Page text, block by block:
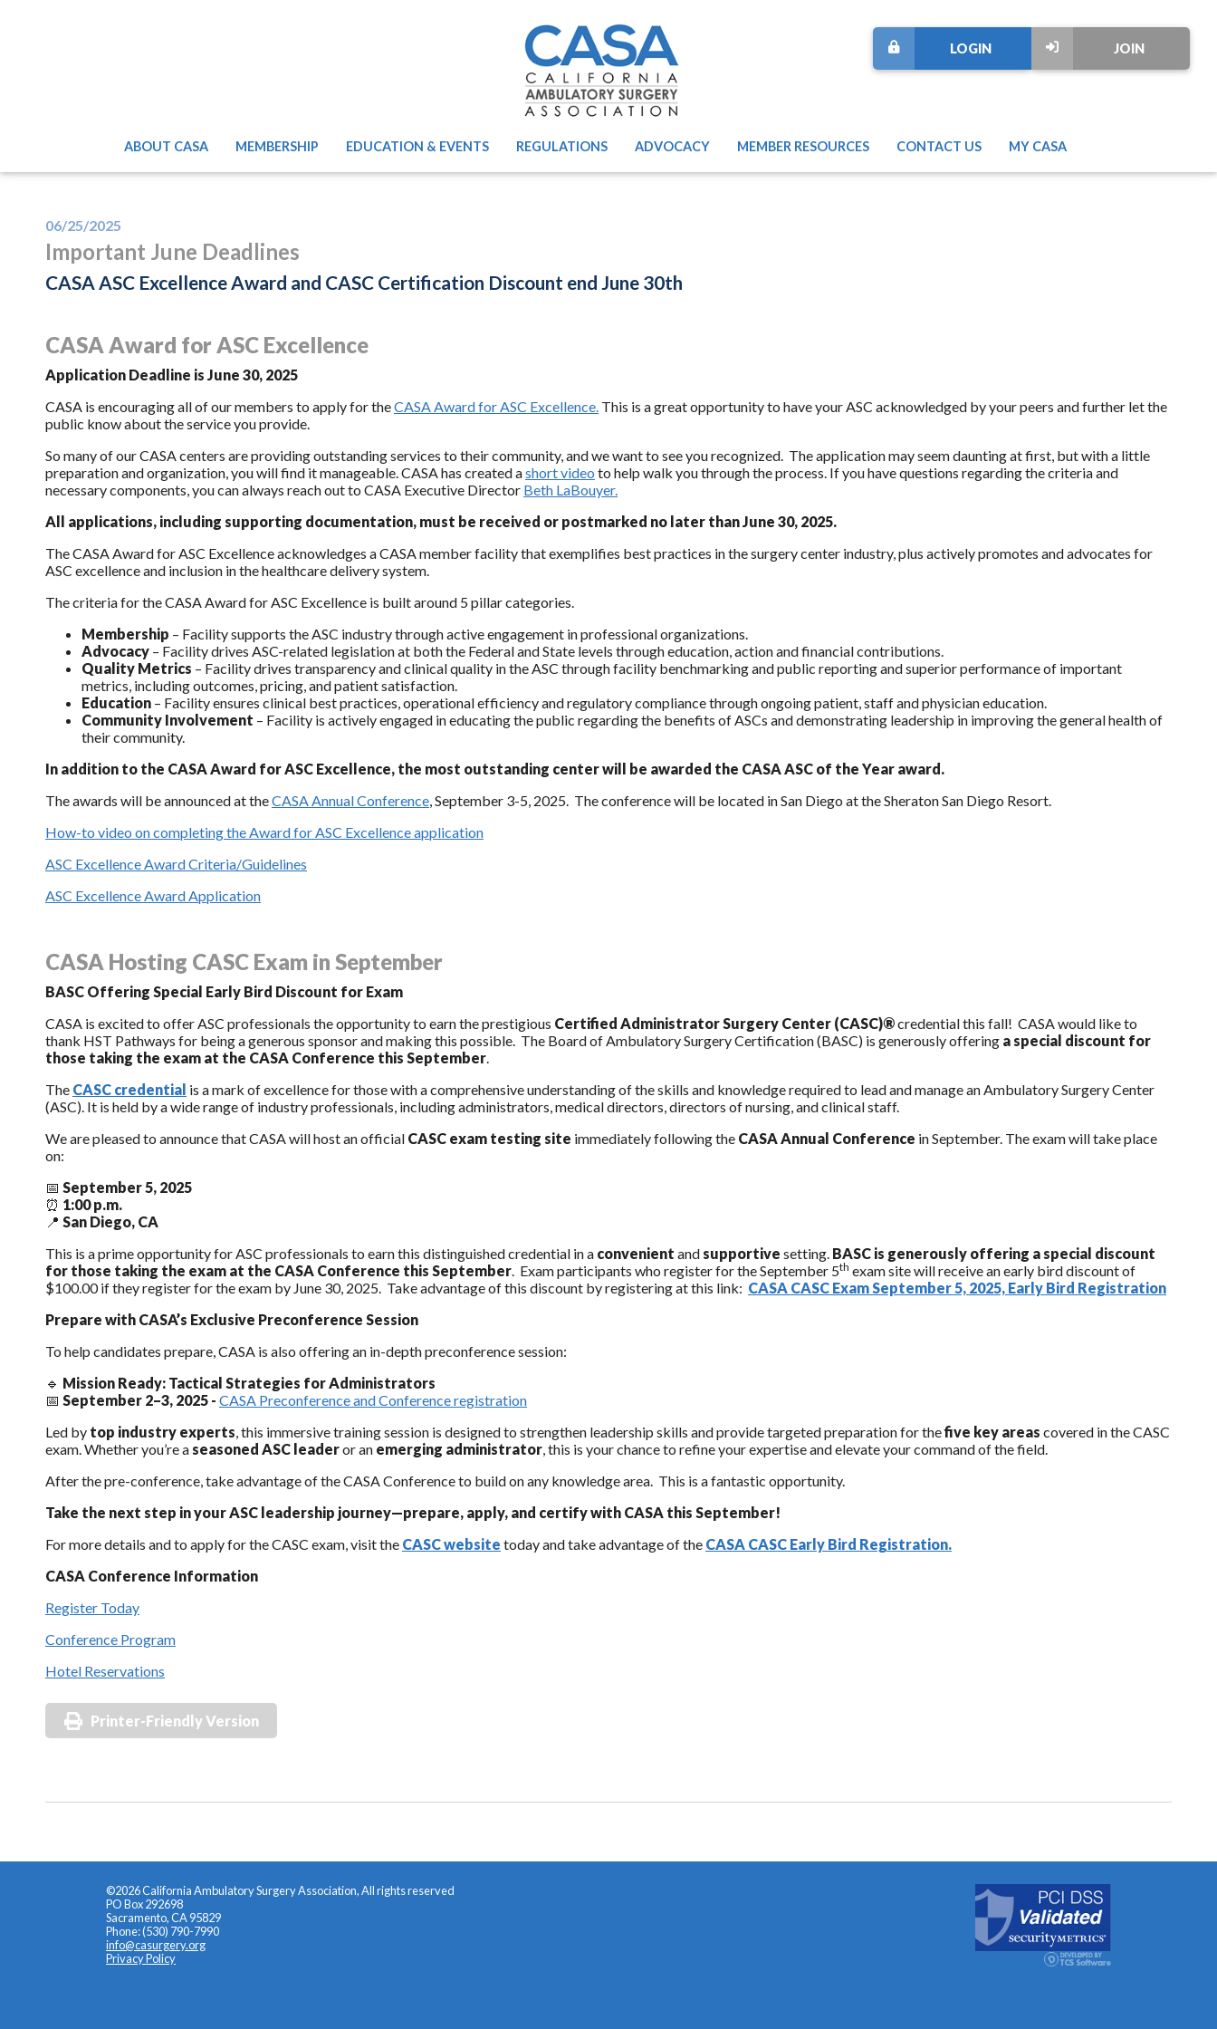
JOIN
LOGIN
ABOUT CASA MEMBERSHIP EDUCATION & EVENTS REGULATIONS ADVOCACY MEMBER RESOURCES CONTACT US MY CASA
06/25/2025
Important June Deadlines
CASA ASC Excellence Award and CASC Certification Discount end June 30th
CASA Award for ASC Excellence
Application Deadline is June 30, 2025
CASA is encouraging all of our members to apply for theCASA Award for ASC Excellence. This is a great opportunity to have your ASC acknowledged by your peers and further let the
public know about the service you provide.
So many of our CASA centers are providing outstanding services to their community, and we want to see you recognized. The application may seem daunting at first, but with a little
preparation and organization, you will find it manageable. CASA has created ashort video to help walk you through the process. If you have questions regarding the criteria and
necessary components, you can always reach out to CASA Executive Director Beth LaBouyer.
All applications, including supporting documentation, must be received or postmarked no later than June 30, 2025.
The CASA Award for ASC Excellence acknowledges a CASA member facility that exemplifies best practices in the surgery center industry, plus actively promotes and advocates for
ASC excellence and inclusion in the healthcare delivery system.
The criteria for the CASA Award for ASC Excellence is built around 5 pillar categories.
Membership – Facility supports the ASC industry through active engagement in professional organizations.
Advocacy – Facility drives ASC-related legislation at both the Federal and State levels through education, action and financial contributions.
Quality Metrics – Facility drives transparency and clinical quality in the ASC through facility benchmarking and public reporting and superior performance of important
metrics, including outcomes, pricing, and patient satisfaction.
Education – Facility ensures clinical best practices, operational efficiency and regulatory compliance through ongoing patient, staff and physician education.
Community Involvement – Facility is actively engaged in educating the public regarding the benefits of ASCs and demonstrating leadership in improving the general health of
their community.
In addition to the CASA Award for ASC Excellence, the most outstanding center will be awarded the CASA ASC of the Year award.
The awards will be announced at theCASA Annual Conference, September 3-5, 2025. The conference will be located in San Diego at the Sheraton San Diego Resort.
How-to video on completing the Award for ASC Excellence application
ASC Excellence Award Criteria/Guidelines
ASC Excellence Award Application
CASA Hosting CASC Exam in September
BASC Offering Special Early Bird Discount for Exam
CASA is excited to offer ASC professionals the opportunity to earn the prestigious Certified Administrator Surgery Center (CASC)®credential this fall! CASA would like to
thank HST Pathways for being a generous sponsor and making this possible. The Board of Ambulatory Surgery Certification (BASC) is generously offering a special discount for
those taking the exam at the CASA Conference this September.
The CASC credential is a mark of excellence for those with a comprehensive understanding of the skills and knowledge required to lead and manage an Ambulatory Surgery Center
(ASC). It is held by a wide range of industry professionals, including administrators, medical directors, directors of nursing, and clinical staff.
We are pleased to announce that CASA will host an official CASC exam testing site immediately following the CASA Annual Conference in September. The exam will take place
on:
📅 September 5, 2025
⏰ 1:00 p.m.
📍 San Diego, CA
This is a prime opportunity for ASC professionals to earn this distinguished credential in a convenient and supportive setting. BASC is generously offering a special discount
for those taking the exam at the CASA Conference this September. Exam participants who register for the September 5th exam site will receive an early bird discount of
$100.00 if they register for the exam by June 30, 2025. Take advantage of this discount by registering at this link: CASA CASC Exam September 5, 2025, Early Bird Registration
Prepare with CASA’s Exclusive Preconference Session
To help candidates prepare, CASA is also offering an in-depth preconference session:
🔹 Mission Ready: Tactical Strategies for Administrators
📅 September 2–3, 2025 - CASA Preconference and Conference registration
Led by top industry experts, this immersive training session is designed to strengthen leadership skills and provide targeted preparation for thefive key areas covered in the CASC
exam. Whether you’re a seasoned ASC leaderor an emerging administrator, this is your chance to refine your expertise and elevate your command of the field.
After the pre-conference, take advantage of the CASA Conference to build on any knowledge area. This is a fantastic opportunity.
Take the next step in your ASC leadership journey—prepare, apply, and certify with CASA this September!
For more details and to apply for the CASC exam, visit the CASC website today and take advantage of the CASA CASC Early Bird Registration.
CASA Conference Information
Register Today
Conference Program
Hotel Reservations
Printer-Friendly Version
©2026 California Ambulatory Surgery Association, All rights reserved
PO Box 292698
Sacramento, CA 95829
Phone: (530) 790-7990
info@casurgery.org
Privacy Policy